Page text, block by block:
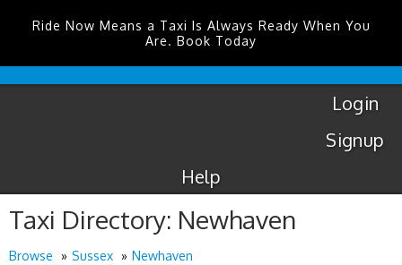
Ride Now Means a Taxi Is Always Ready When You
Are. Book Today
LondonCityTaxis
Login
Signup
Help
Taxi Directory: Newhaven
Browse Sussex Newhaven